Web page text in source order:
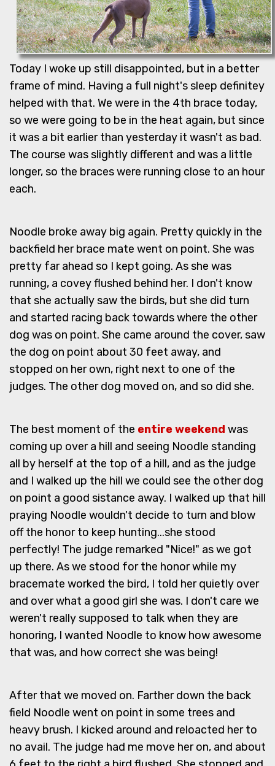
Today I woke up still disappointed, but in a better
frame of mind. Having a full night's sleep definitey
helped with that. We were in the 4th brace today,
so we were going to be in the heat again, but since
it was a bit earlier than yesterday it wasn't as bad.
The course was slightly different and was a little
longer, so the braces were running close to an hour
each.
Noodle broke away big again. Pretty quickly in the
backfield her brace mate went on point. She was
pretty far ahead so I kept going. As she was
running, a covey flushed behind her. I don't know
that she actually saw the birds, but she did turn
and started racing back towards where the other
dog was on point. She came around the cover, saw
the dog on point about 30 feet away, and
stopped on her own, right next to one of the
judges. The other dog moved on, and so did she.
The best moment of the entire weekend was
coming up over a hill and seeing Noodle standing
all by herself at the top of a hill, and as the judge
and I walked up the hill we could see the other dog
on point a good sistance away. I walked up that hill
praying Noodle wouldn't decide to turn and blow
off the honor to keep hunting...she stood
perfectly! The judge remarked "Nice!" as we got
up there. As we stood for the honor while my
bracemate worked the bird, I told her quietly over
and over what a good girl she was. I don't care we
weren't really supposed to talk when they are
honoring, I wanted Noodle to know how awesome
that was, and how correct she was being!
After that we moved on. Farther down the back
field Noodle went on point in some trees and
heavy brush. I kicked around and reloacted her to
no avail. The judge had me move her on, and about